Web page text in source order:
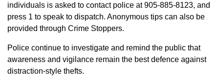
individuals is asked to contact police at 905-885-8123, and
press 1 to speak to dispatch. Anonymous tips can also be
provided through Crime Stoppers.
Police continue to investigate and remind the public that
awareness and vigilance remain the best defence against
distraction-style thefts.